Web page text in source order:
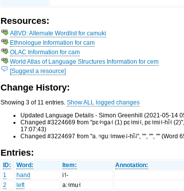
Resources:
ABVD: Alternate Wordlist for camuki
Ethnologue Information for cam
OLAC Information for cam
World Atlas of Language Structures Information for cem
[Suggest a resource]
Change History:
Showing 3 of 11 entries.Show ALL logged changes
Updated Language Details - Simon Greenhill (2021-05-14
Changed #3224669 from "pɛ˧ᵑga˧ (1) pɛ˧mi˧, pɛ˧mi˧-hĩ˧
17:07:43)
Changed #3224697 from "a. ᵑgu:˧mwe˨-hĩ˨", "", "", ""
Entries:
ID: Word: Item: Annotation:
1
hand i˦-
2
left a:˧mu˧